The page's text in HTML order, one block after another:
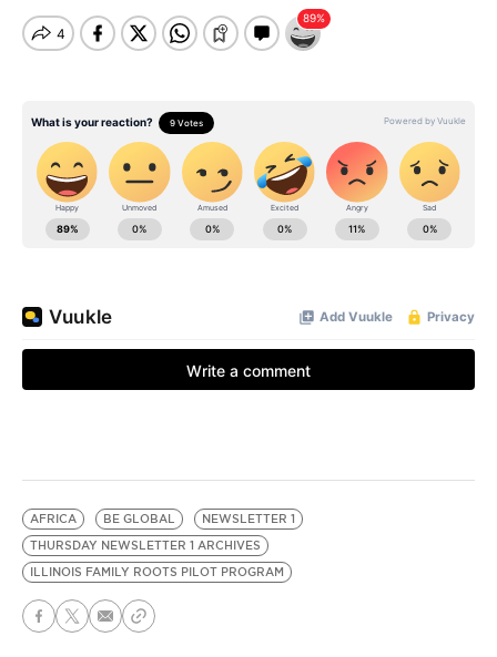
AFRICA BE GLOBAL
NEWSLETTER 1
THURSDAY NEWSLETTER 1 ARCHIVES
ILLINOIS FAMILY ROOTS PILOT PROGRAM